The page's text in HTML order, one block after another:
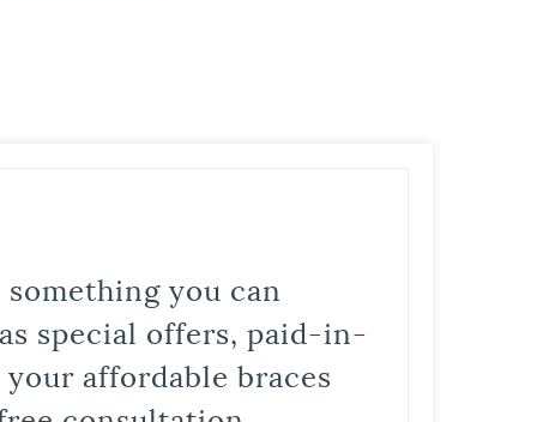
you can
special offers, paid-in-
affordable braces